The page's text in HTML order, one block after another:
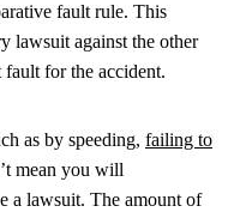
fault rule. This
lawsuit against the other
for the accident.
as by speeding, failing to
mean you will
a lawsuit. The amount of